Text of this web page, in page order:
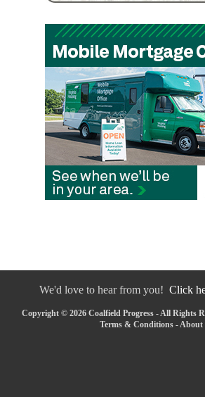
We'd love to hear from you! Click
Copyright © 2026 Coalfield Progress - All Rights
Terms & Conditions -About